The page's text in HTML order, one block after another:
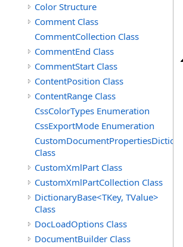
Color Structure
Comment Class
CommentCollection Class
CommentEnd Class
CommentStart Class
ContentPosition Class
ContentRange Class
CssColorTypes Enumeration
CssExportMode Enumeration
Class
CustomXmlPart Class
CustomXmlPartCollection Class
DictionaryBase<TKey, TValue>
Class
DocLoadOptions Class
DocumentBuilder Class